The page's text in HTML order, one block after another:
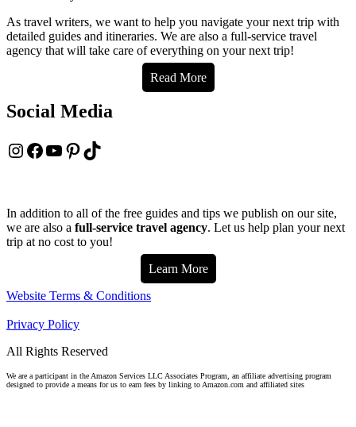
As travel writers, we want to help you navigate your next trip with
detailed guides and itineraries. We are also a full-service travel
agency that will take care of everything on your next trip!
Read More
Social Media
Instagram
Facebook
YouTube
Pinterest
TikTok
In addition to all of the free guides and tips we publish on our site,
we are also a full-service travel agency. Let us help plan your next
trip at no cost to you!
Learn More
Website Terms & Conditions
Privacy Policy
All Rights Reserved
We are a participant in the Amazon Services LLC Associates Program, an affiliate advertising program
designed to provide a means for us to earn fees by linking to Amazon.com and affiliated sites